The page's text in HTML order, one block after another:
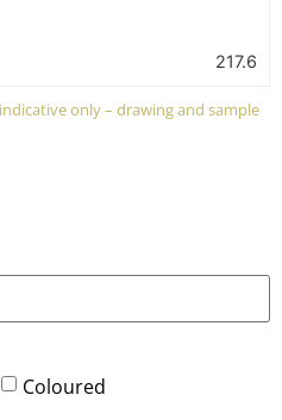
217.6
only – drawing and sample
Coloured